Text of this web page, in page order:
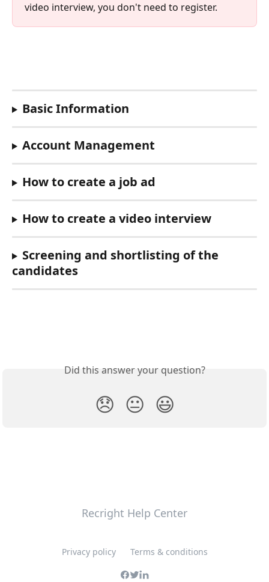
video interview, you don't need to register.
Basic Information
Account Management
How to create a job ad
How to create a video interview
Screening and shortlisting of the
candidates
Did this answer your question?
😞 😐 😃
Recright Help Center
Privacy policy Terms & conditions